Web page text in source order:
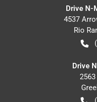
Drive N-
4537
Rio
Drive